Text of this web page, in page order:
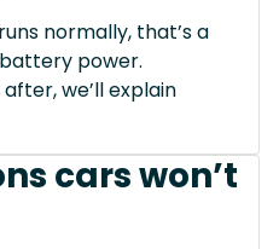
normally, that’s a
power.
we’ll explain
cars won’t